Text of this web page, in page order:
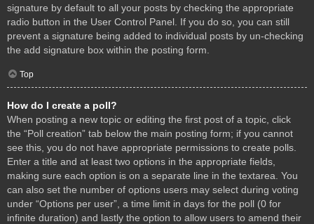
signature by default to all your posts by checking the appropriate
radio button in the User Control Panel. If you do so, you can still
prevent a signature being added to individual posts by un-checking
the add signature box within the posting form.
Top
How do I create a poll?
When posting a new topic or editing the first post of a topic, click
the “Poll creation” tab below the main posting form; if you cannot
see this, you do not have appropriate permissions to create polls.
Enter a title and at least two options in the appropriate fields,
making sure each option is on a separate line in the textarea. You
can also set the number of options users may select during voting
under “Options per user”, a time limit in days for the poll (0 for
infinite duration) and lastly the option to allow users to amend their